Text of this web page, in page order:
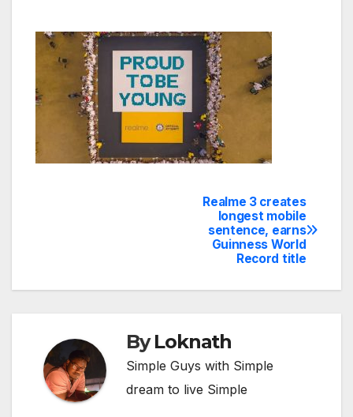
Realme 3 creates
longest mobile
sentence, earns
Guinness World
Record title
ByLoknath
Simple Guys with Simple
dream to live Simple